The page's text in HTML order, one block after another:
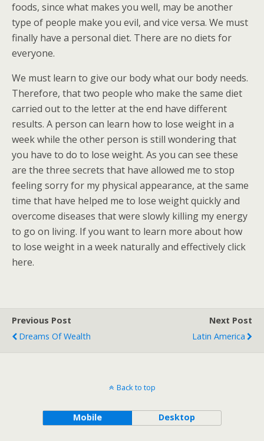
foods, since what makes you well, may be another
type of people make you evil, and vice versa. We must
finally have a personal diet. There are no diets for
everyone.
We must learn to give our body what our body needs.
Therefore, that two people who make the same diet
carried out to the letter at the end have different
results. A person can learn how to lose weight in a
week while the other person is still wondering that
you have to do to lose weight. As you can see these
are the three secrets that have allowed me to stop
feeling sorry for my physical appearance, at the same
time that have helped me to lose weight quickly and
overcome diseases that were slowly killing my energy
to go on living. If you want to learn more about how
to lose weight in a week naturally and effectively click
here.
Previous Post
Dreams Of Wealth
Next Post
Latin America
Back to top
Mobile Desktop